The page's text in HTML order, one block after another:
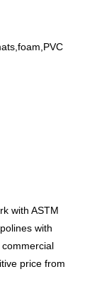
with ASTM
with
price from